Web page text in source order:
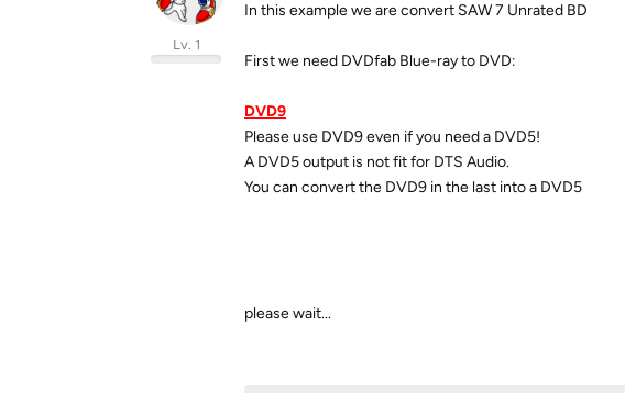
Lv. 1
In this example we are convert SAW 7 Unrated BD
First we need DVDfab Blue-ray to DVD:
DVD9
Please use DVD9 even if you need a DVD5!
A DVD5 output is not fit for DTS Audio.
You can convert the DVD9 in the last into a DVD5
please wait...